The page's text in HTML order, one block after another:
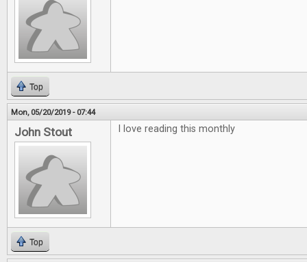
Top
Mon, 05/20/2019 - 07:44
John Stout I love reading this monthly
Top